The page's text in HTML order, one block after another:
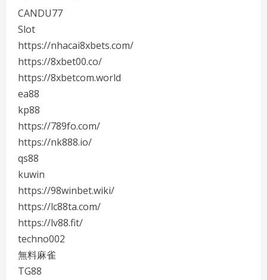
CANDU77
Slot
https://nhacai8xbets.com/
https://8xbet00.co/
https://8xbetcom.world
ea88
kp88
https://789fo.com/
https://nk888.io/
qs88
kuwin
https://98winbet.wiki/
https://lc88ta.com/
https://lv88.fit/
techno002
無料麻雀
TG88